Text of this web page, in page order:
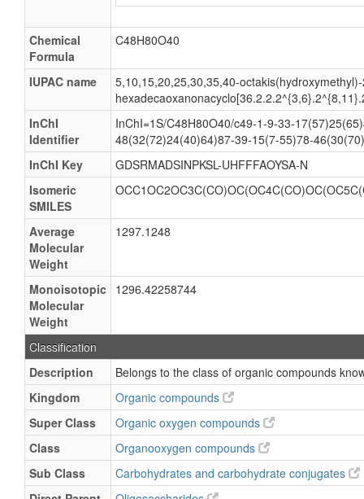
Chemical
Formula
C48H80O40
IUPAC name
5,10,15,20,25,30,35,40-
InChI
Identifier
InChI=1S/C48H80O40/c49-1-9-33-
48(32(72)24(40)64)87-39-15(7-55)78-
InChI Key
GDSRMADSINPKSL-UHFFFAOYSA-N
Isomeric
SMILES
Average
Molecular
Weight
1297.1248
Monoisotopic
Molecular
Weight
1296.42258744
Classification
Description
Belongs to the class of organic compounds
Kingdom
Organic compounds
Super Class
Organic oxygen compounds
Class
Organooxygen compounds
Sub Class
Carbohydrates and carbohydrate conjugates